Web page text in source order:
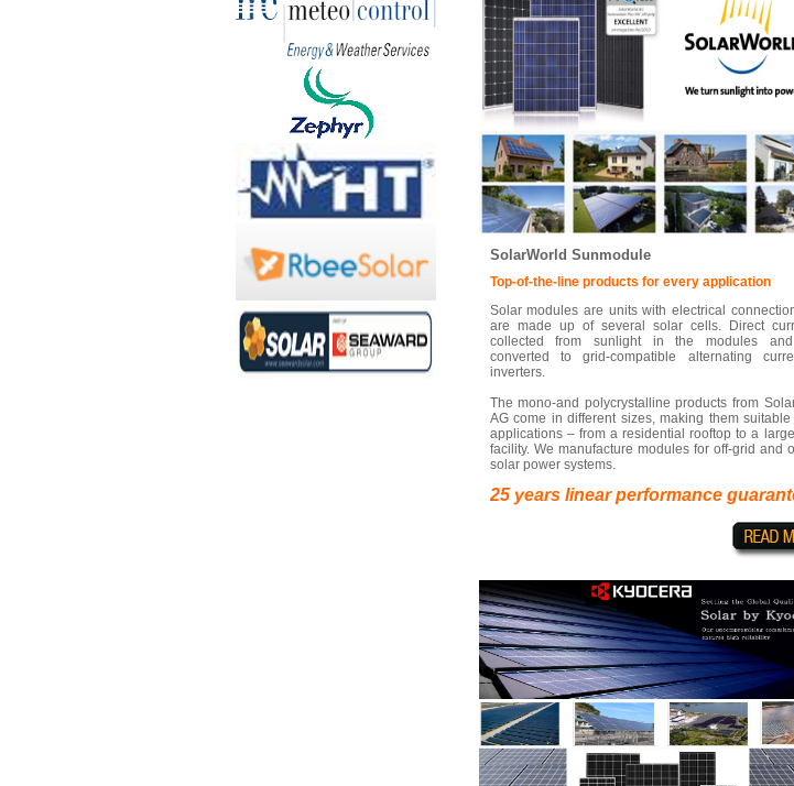
SolarWorld Sunmodule
Top-of-the-line products for every application
Solar modules are units with electrical
are made up of several solar cells. Direct
collected from sunlight in the modules
converted to grid-compatible alternating
inverters.
The mono-and polycrystalline products from
AG come in different sizes, making them suitable
applications – from a residential rooftop to a
facility. We manufacture modules for off-grid and
solar power systems.
25 years linear performance